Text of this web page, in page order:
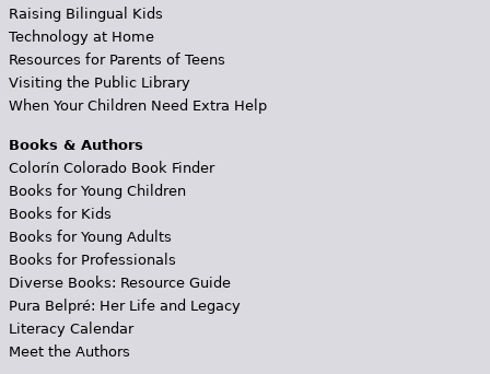
Raising Bilingual Kids
Technology at Home
Resources for Parents of Teens
Visiting the Public Library
When Your Children Need Extra Help
Books & Authors
Colorín Colorado Book Finder
Books for Young Children
Books for Kids
Books for Young Adults
Books for Professionals
Diverse Books: Resource Guide
Pura Belpré: Her Life and Legacy
Literacy Calendar
Meet the Authors